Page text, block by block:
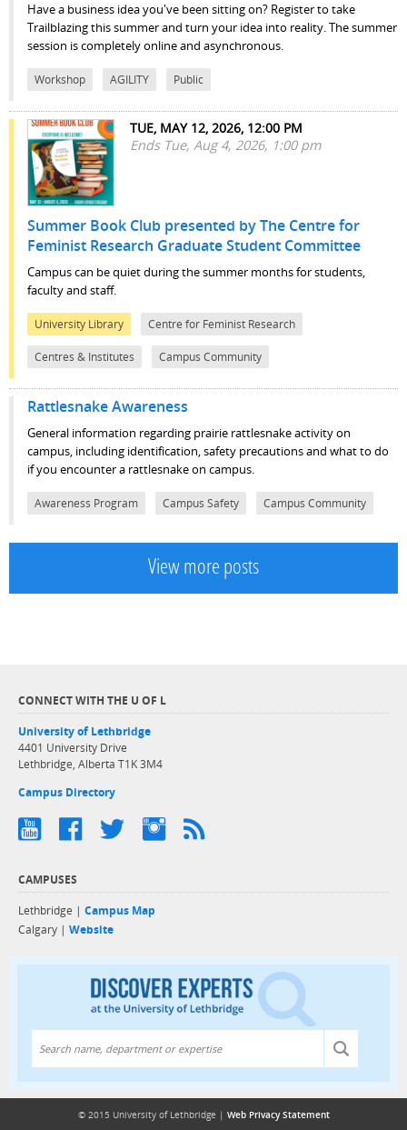
Have a business idea you've been sitting on? Register to take
Trailblazing this summer and turn your idea into reality. The summer
session is completely online and asynchronous.
Workshop AGILITY Public
TUE, MAY 12, 2026, 12:00 PM
Ends Tue, Aug 4, 2026, 1:00 pm
Summer Book Club presented by The Centre for
Feminist Research Graduate Student Committee
Campus can be quiet during the summer months for students,
faculty and staff.
University Library Centre for Feminist Research
Centres & Institutes Campus Community
Rattlesnake Awareness
General information regarding prairie rattlesnake activity on
campus, including identification, safety precautions and what to do
if you encounter a rattlesnake on campus.
Awareness Program Campus Safety Campus Community
View more posts
CONNECT WITH THE U OF L
University of Lethbridge
4401 University Drive
Lethbridge, Alberta T1K 3M4
Campus Directory
CAMPUSES
Lethbridge |Campus Map
Calgary |Website
© 2015 University of Lethbridge | Web Privacy Statement